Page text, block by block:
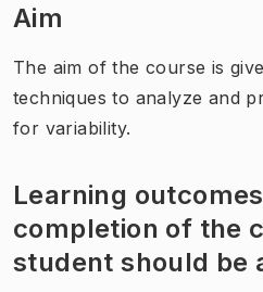
Aim
The aim of the course is
techniques to analyze and
for variability.
Learning
completion of the
student should be